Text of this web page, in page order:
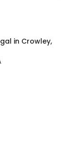
in Crowley,